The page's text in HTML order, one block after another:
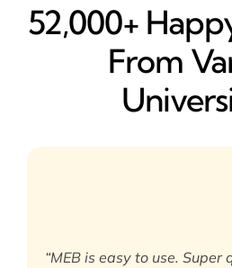
52,000+
From
“MEB is easy to use. Super